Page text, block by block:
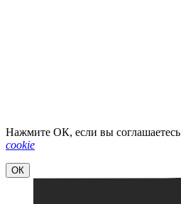
Нажмите ОК, если вы соглашаетесь
cookie
ОК